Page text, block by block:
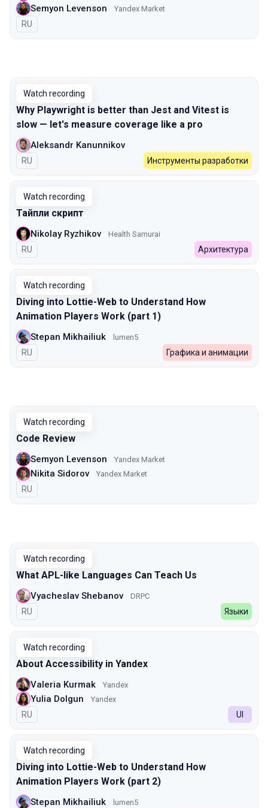
Semyon Levenson Yandex Market
In Russian
RU
Watch recording
Why Playwright is better than Jest and Vitest is
slow — let's measure coverage like a pro
Aleksandr Kanunnikov
In Russian
RU Инструменты разработки
Watch recording
Тайпли скрипт
Nikolay Ryzhikov Health Samurai
In Russian
RU Архитектура
Watch recording
Diving into Lottie-Web to Understand How
Animation Players Work (part 1)
Stepan Mikhailiuk lumen5
In Russian
RU Графика и анимации
Watch recording
Code Review
Semyon Levenson Yandex Market
Nikita Sidorov Yandex Market
In Russian
RU
Watch recording
What APL-like Languages Can Teach Us
Vyacheslav Shebanov DRPC
In Russian
RU Языки
Watch recording
About Accessibility in Yandex
Valeria Kurmak Yandex
Yulia Dolgun Yandex
In Russian
RU UI
Watch recording
Diving into Lottie-Web to Understand How
Animation Players Work (part 2)
Stepan Mikhailiuk lumen5